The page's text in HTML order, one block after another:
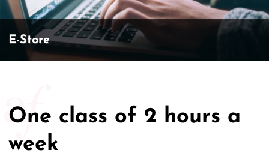
E-Store
One class of 2 hours a
week
50/50 Raffle for Education:
Help our bursary program